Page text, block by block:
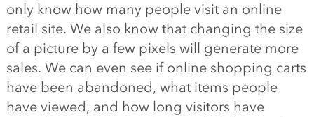
only know how many people visit an online
retail site. We also know that changing the size
of a picture by a few pixels will generate more
sales. We can even see if online shopping carts
have been abandoned, what items people
have viewed, and how long visitors have